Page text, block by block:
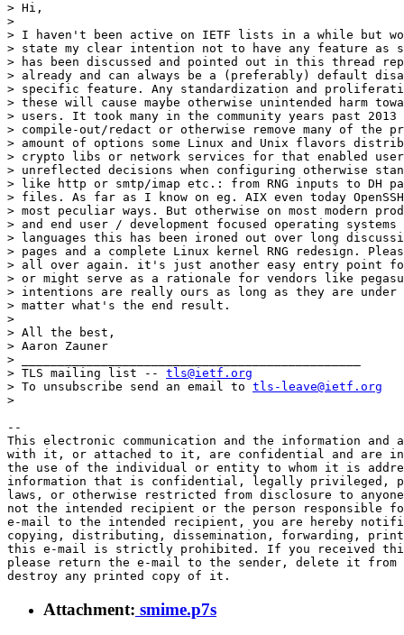
> Hi,
>
> I haven't been active on IETF lists in a while but
> state my clear intention not to have any feature as
> has been discussed and pointed out in this thread
> already and can always be a (preferably) default
> specific feature. Any standardization and
> these will cause maybe otherwise unintended harm
> users. It took many in the community years past
> compile-out/redact or otherwise remove many of the
> amount of options some Linux and Unix flavors
> crypto libs or network services for that enabled
> unreflected decisions when configuring otherwise
> like http or smtp/imap etc.: from RNG inputs to DH
> files. As far as I know on eg. AIX even today
> most peculiar ways. But otherwise on most modern
> and end user / development focused operating systems
> languages this has been ironed out over long
> pages and a complete Linux kernel RNG redesign.
> all over again. it's just another easy entry point
> or might serve as a rationale for vendors like
> intentions are really ours as long as they are
> matter what's the end result.
>
> All the best,
> Aaron Zauner
> _______________________________________________
> TLS mailing list -- tls@ietf.org
> To unsubscribe send an email to tls-leave@ietf.org
>
--
This electronic communication and the information
with it, or attached to it, are confidential and are
the use of the individual or entity to whom it is
information that is confidential, legally privileged,
laws, or otherwise restricted from disclosure to
not the intended recipient or the person responsible
e-mail to the intended recipient, you are hereby
copying, distributing, dissemination, forwarding,
this e-mail is strictly prohibited. If you received
please return the e-mail to the sender, delete it from
Attachment: smime.p7s